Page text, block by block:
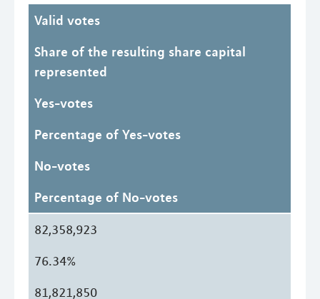
Valid votes
Share of the resulting share capital
represented
Yes-votes
Percentage of Yes-votes
No-votes
Percentage of No-votes
82,358,923
76.34%
81,821,850